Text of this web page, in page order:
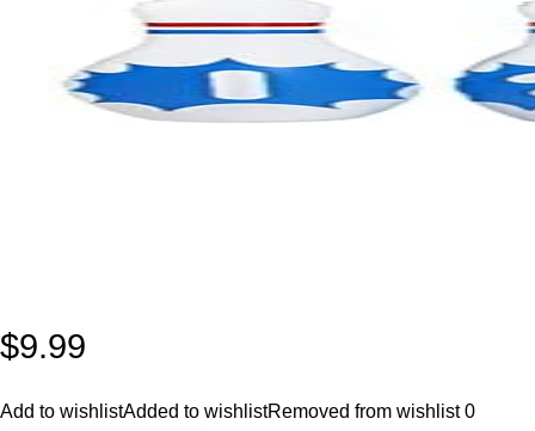
$9.99
Add to wishlistAdded to wishlistRemoved from wishlist 0